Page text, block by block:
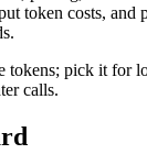
token costs, and
tokens; pick it for
calls.